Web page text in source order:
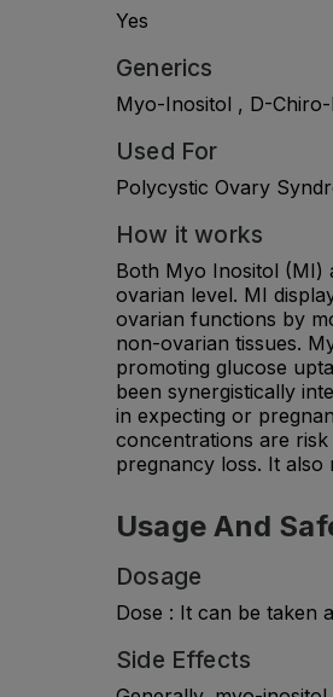
Yes
Generics
Myo-Inositol , D-
Used For
Polycystic Ovary
How it works
Both Myo Inositol (MI)
ovarian level. MI
ovarian functions by
non-ovarian tissues.
promoting glucose
been synergistically
in expecting or
concentrations are
pregnancy loss. It
Usage And
Dosage
Dose : It can be taken
Side Effects